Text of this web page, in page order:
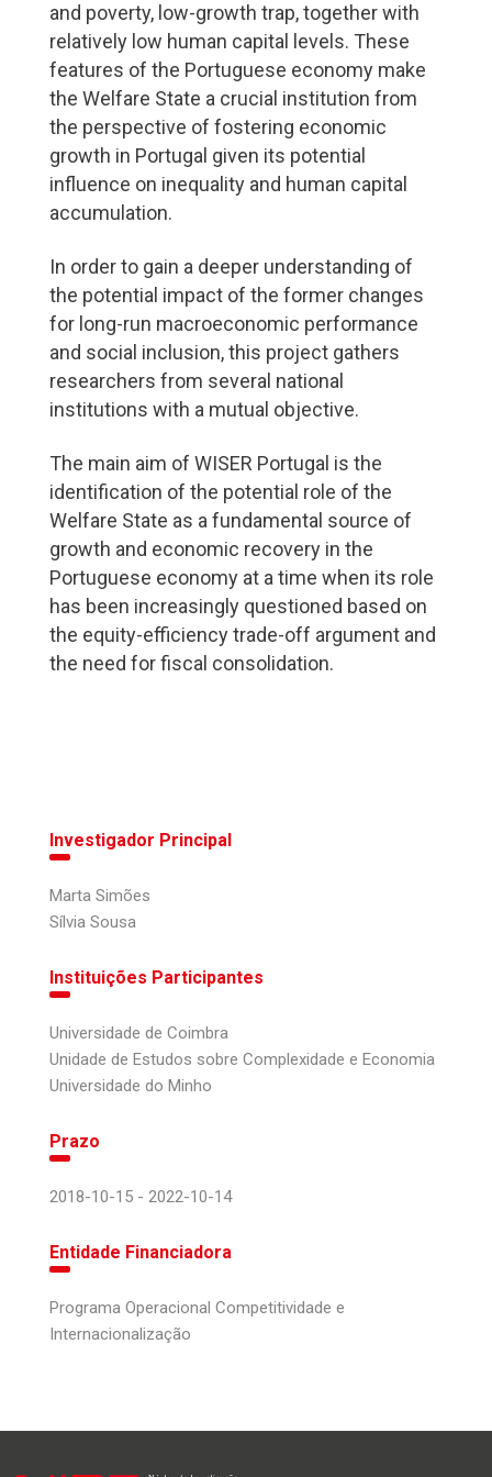
and poverty, low-growth trap, together with
relatively low human capital levels. These
features of the Portuguese economy make
the Welfare State a crucial institution from
the perspective of fostering economic
growth in Portugal given its potential
influence on inequality and human capital
accumulation.
In order to gain a deeper understanding of
the potential impact of the former changes
for long-run macroeconomic performance
and social inclusion, this project gathers
researchers from several national
institutions with a mutual objective.
The main aim of WISER Portugal is the
identification of the potential role of the
Welfare State as a fundamental source of
growth and economic recovery in the
Portuguese economy at a time when its role
has been increasingly questioned based on
the equity-efficiency trade-off argument and
the need for fiscal consolidation.
Investigador Principal
Marta Simões
Sílvia Sousa
Instituições Participantes
Universidade de Coimbra
Unidade de Estudos sobre Complexidade e Economia
Universidade do Minho
Prazo
2018-10-15 - 2022-10-14
Entidade Financiadora
Programa Operacional Competitividade e
Internacionalização